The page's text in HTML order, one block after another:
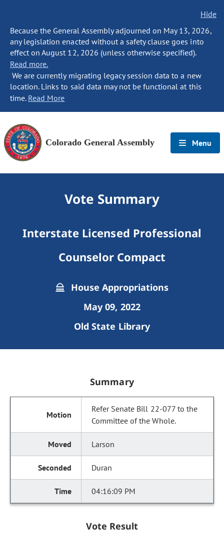
Hide
Because the General Assembly adjourned on May 13, 2026,
any legislation enacted without a safety clause goes into
effect on August 12, 2026 (unless otherwise specified).
Read more.
We are currently migrating legacy session data to a new
location. Links to said data may not be functional at this
time. Read More
Colorado General Assembly Menu
Vote Summary
Interstate Licensed Professional
Counselor Compact
House Appropriations
May 09, 2022
Old State Library
Summary
Refer Senate Bill 22-077 to the
Committee of the Whole.
Larson
Duran
04:16:09 PM
Vote Result